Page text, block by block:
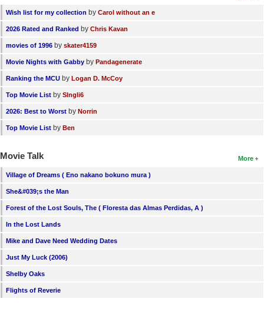
Wish list for my collection by Carol without an e
2026 Rated and Ranked by Chris Kavan
movies of 1996 by skater4159
Movie Nights with Gabby by Pandagenerate
Ranking the MCU by Logan D. McCoy
Top Movie List by SIngli6
2026: Best to Worst by Norrin
Top Movie List by Ben
More
Movie Talk
Village of Dreams ( Eno nakano bokuno mura )
She&#039;s the Man
Forest of the Lost Souls, The ( Floresta das Almas Perdidas, A )
In the Lost Lands
Mike and Dave Need Wedding Dates
Just My Luck (2006)
Shelby Oaks
Flights of Reverie